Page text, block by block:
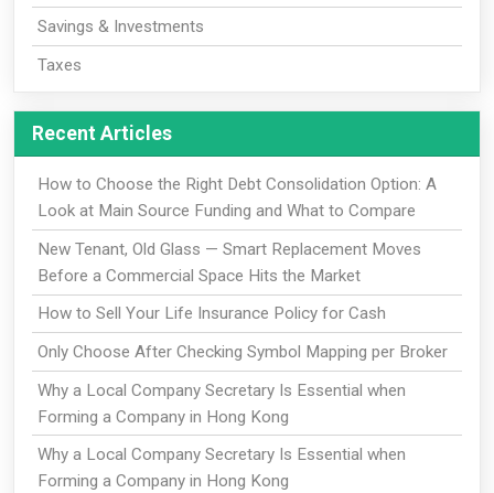
Savings & Investments
Taxes
Recent Articles
How to Choose the Right Debt Consolidation Option: A
Look at Main Source Funding and What to Compare
New Tenant, Old Glass — Smart Replacement Moves
Before a Commercial Space Hits the Market
How to Sell Your Life Insurance Policy for Cash
Only Choose After Checking Symbol Mapping per Broker
Why a Local Company Secretary Is Essential when
Forming a Company in Hong Kong
Why a Local Company Secretary Is Essential when
Forming a Company in Hong Kong